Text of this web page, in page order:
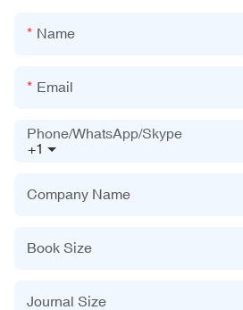
Name
Email
+1
Phone/WhatsApp/Skype
Company Name
Book Size
Journal Size